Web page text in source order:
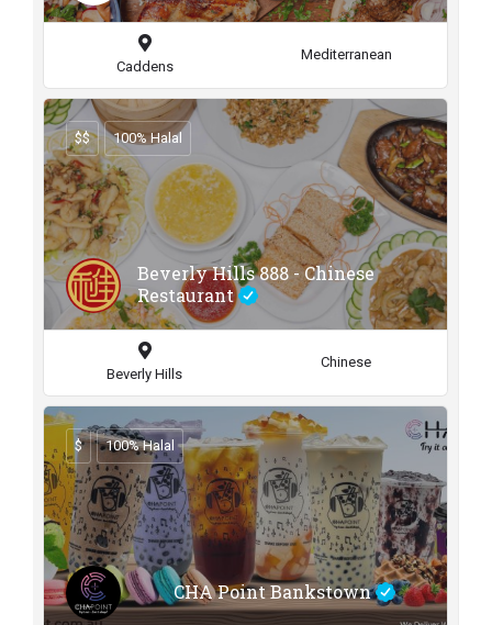
Caddens
Mediterranean
Beverly Hills 888 - Chinese
Restaurant
$$ 100% Halal
Beverly Hills
Chinese
CHA Point Bankstown
$ 100% Halal